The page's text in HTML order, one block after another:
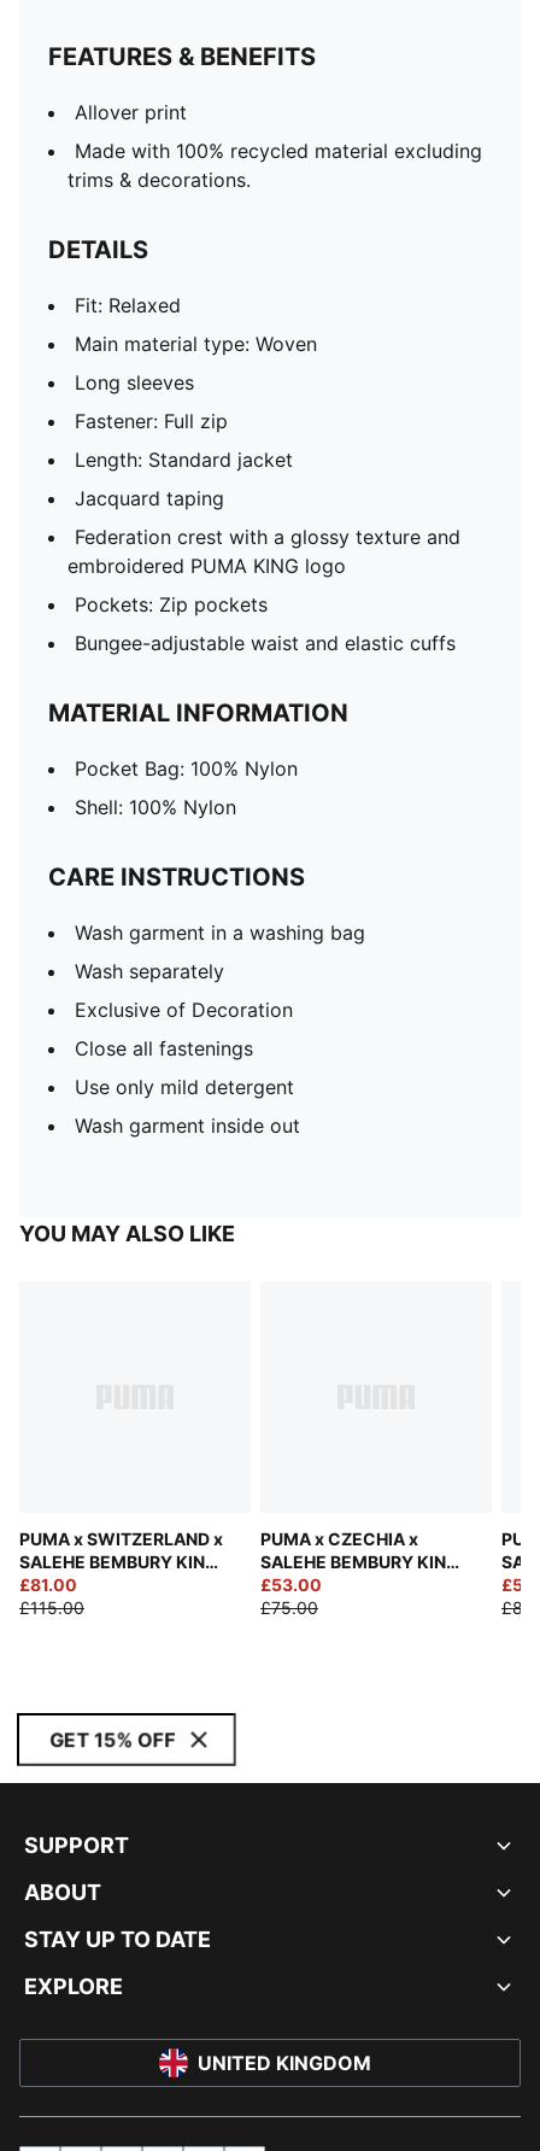
Bungee-adjustable waist and elastic cuffs
FEATURES & BENEFITS
Allover print
Made with 100% recycled material excluding
trims & decorations.
DETAILS
Fit: Relaxed
Main material type: Woven
Long sleeves
Fastener: Full zip
Length: Standard jacket
Jacquard taping
Federation crest with a glossy texture and
embroidered PUMA KING logo
Pockets: Zip pockets
Bungee-adjustable waist and elastic cuffs
MATERIAL INFORMATION
Pocket Bag: 100% Nylon
Shell: 100% Nylon
CARE INSTRUCTIONS
Wash garment in a washing bag
Wash separately
Exclusive of Decoration
Close all fastenings
Use only mild detergent
Wash garment inside out
YOU MAY ALSO LIKE
PUMA x SWITZERLAND x
SALEHE BEMBURY KING
Track Pants Men
£81.00
£115.00
PUMA x CZECHIA x
SALEHE BEMBURY KING
Jersey Men
£53.00
£75.00
GET 15% OFF
SUPPORT
ABOUT
STAY UP TO DATE
EXPLORE
UNITED KINGDOM